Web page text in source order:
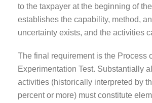
to the taxpayer at the beginning of
establishes the capability, method,
uncertainty exists, and the activities
The final requirement is the Process
Experimentation Test. Substantially
activities (historically interpreted by
percent or more) must constitute